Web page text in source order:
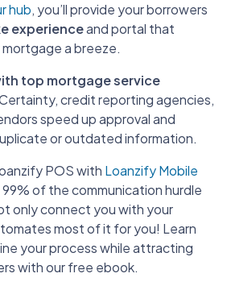
hub, you’ll provide your borrowers
experienceand portal that
a breeze.
top mortgage service
Certainty, credit reporting agencies,
speed up approval and
or outdated information.
POS with Loanzify Mobile
99% of the communication hurdle
only connect you with your
most of it for you! Learn
your process while attracting
with our free ebook.